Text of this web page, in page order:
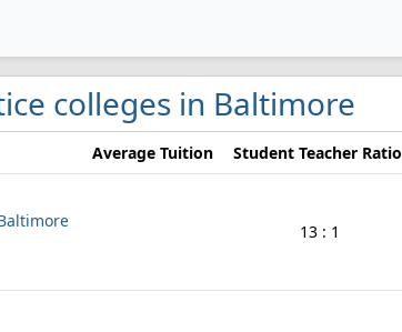
colleges in Baltimore
Average Tuition Student Teacher Ratio
13 : 1